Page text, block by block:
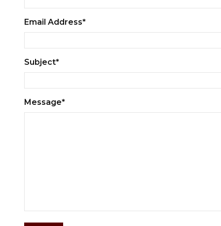
Email Address*
Subject*
Message*